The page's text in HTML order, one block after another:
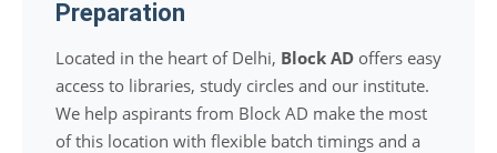
Preparation
Located in the heart of Delhi, Block AD offers easy
access to libraries, study circles and our institute.
We help aspirants from Block AD make the most
of this location with flexible batch timings and a